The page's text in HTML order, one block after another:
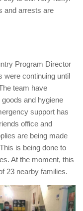
and arrests are
Program Director
were continuing until
team have
and hygiene
support has
office and
are being made
is being done to
At the moment, this
23 nearby families.